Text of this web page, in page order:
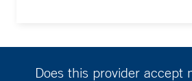
Does this provider accept